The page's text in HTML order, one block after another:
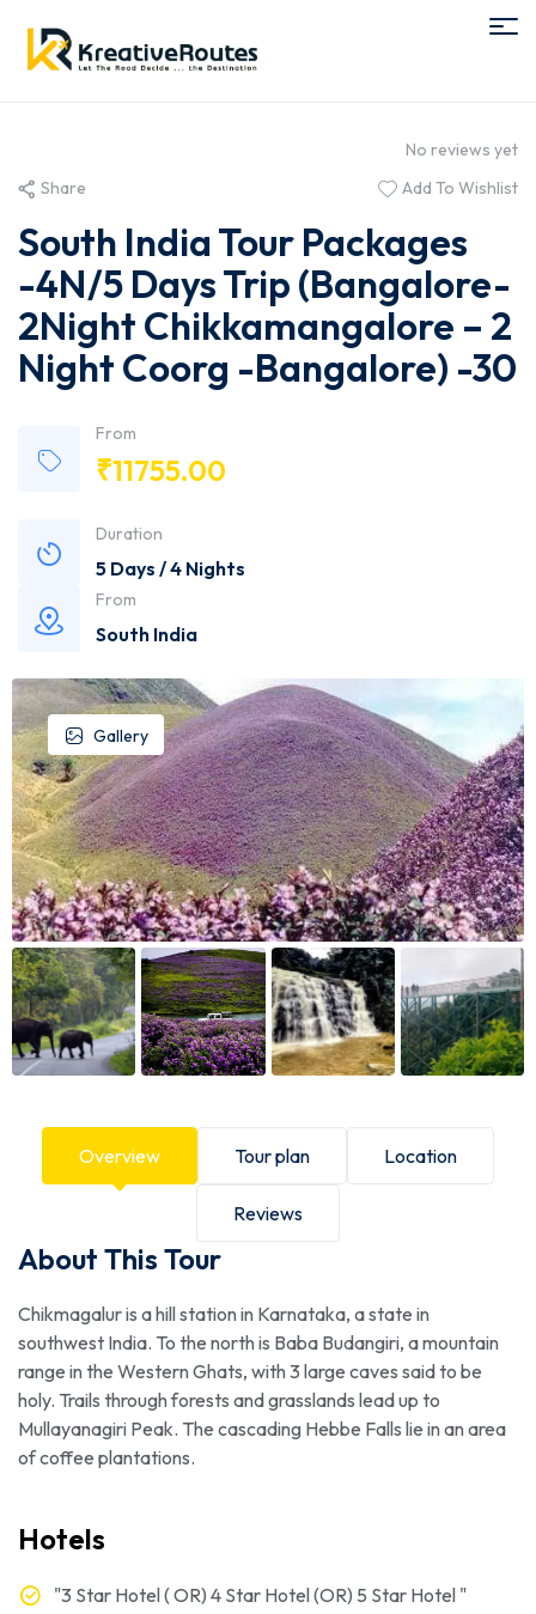
No reviews yet
Share
Add To Wishlist
South India Tour Packages
-4N/5 Days Trip (Bangalore-
2Night Chikkamangalore – 2
Night Coorg -Bangalore) -30
From
₹11755.00
Duration
5 Days / 4 Nights
From
South India
Gallery
Overview Tour plan Location
Reviews
About This Tour
Chikmagalur is a hill station in Karnataka, a state in
southwest India. To the north is Baba Budangiri, a mountain
range in the Western Ghats, with 3 large caves said to be
holy. Trails through forests and grasslands lead up to
Mullayanagiri Peak. The cascading Hebbe Falls lie in an area
of coffee plantations.
Hotels
"3 Star Hotel ( OR) 4 Star Hotel (OR) 5 Star Hotel "